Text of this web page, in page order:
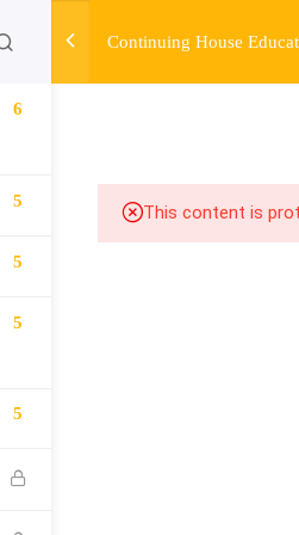
COURSE
Continuing House
6
5
5
5
5
This content is